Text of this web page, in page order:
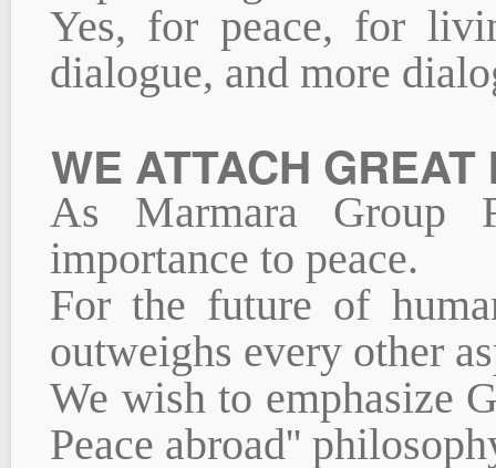
Yes, for peace, for
dialogue, and more
WE ATTACH
As Marmara Group
importance to peace.
For the future of
outweighs every other
We wish to emphasize
Peace abroad''